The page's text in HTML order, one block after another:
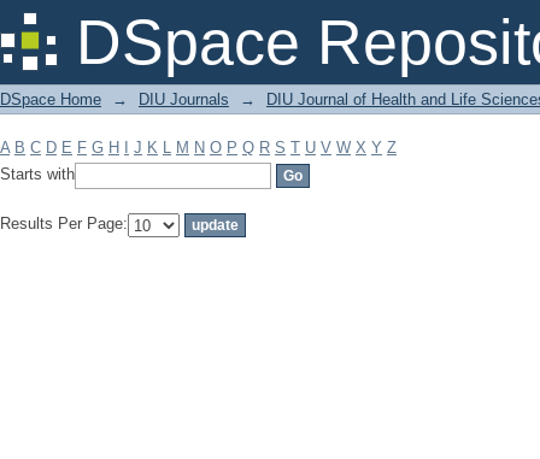
DSpace
Filter by: Subject
DSpace Home → DIU Journals → DIU Journal of Health and Life
A B C D E F G H J K L M N O P Q R S T U V W X Y Z
Starts with
Results Per Page: